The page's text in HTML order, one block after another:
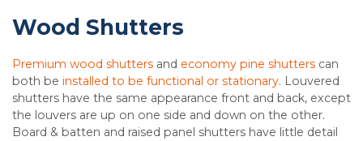
Wood Shutters
Premium wood shutters and economy pine shutters can
both be installed to be functional or stationary. Louvered
shutters have the same appearance front and back, except
the louvers are up on one side and down on the other.
Board & batten and raised panel shutters have little detail